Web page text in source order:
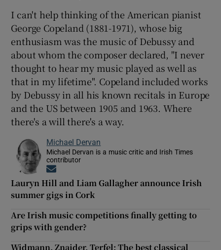
I can't help thinking of the American pianist
George Copeland (1881-1971), whose big
enthusiasm was the music of Debussy and
about whom the composer declared, "I never
thought to hear my music played as well as
that in my lifetime". Copeland included works
by Debussy in all his known recitals in Europe
and the US between 1905 and 1963. Where
there's a will there's a way.
Michael Dervan
Michael Dervan is a music critic and Irish Times
contributor
Lauryn Hill and Liam Gallagher announce Irish
summer gigs in Cork
Are Irish music competitions finally getting to
grips with gender?
Widmann, Znaider, Terfel: The best classical